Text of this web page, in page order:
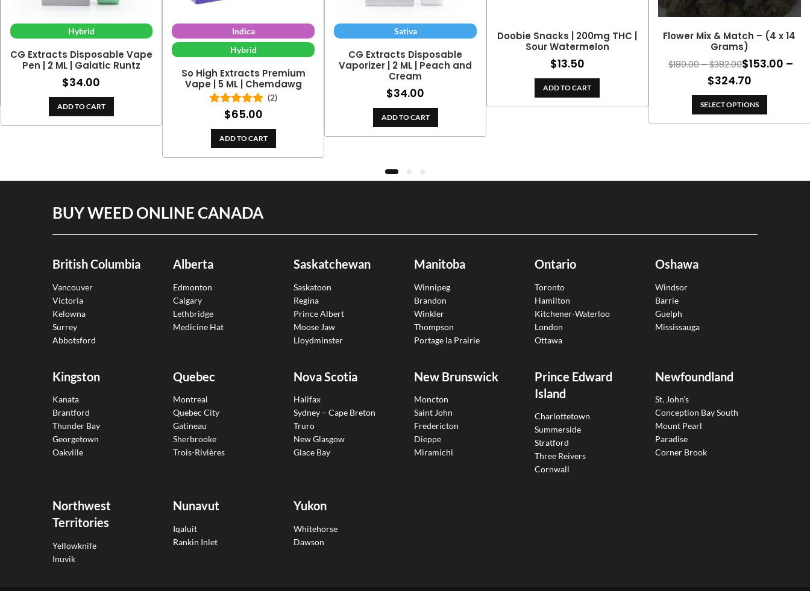
Hybrid
CG Extracts Disposable Vape
Pen | 2 ML | Galatic Runtz
$34.00
ADD TO CART
Indica
Hybrid
So High Extracts Premium
Vape | 5 ML | Chemdawg
Rated5.00
out of 5
(2)
$65.00
ADD TO CART
Sativa
CG Extracts Disposable
Vaporizer | 2 ML | Peach and
Cream
$34.00
ADD TO CART
Doobie Snacks | 200mg THC |
Sour Watermelon
$13.50
ADD TO CART
Flower Mix & Match – (4 x 14
Grams)
$180.00 – $382.00Price
range:
through
$382.00
$153.00 –
$324.70Price
range:
$153.00
SELECT OPTIONS
BUY WEED ONLINE CANADA
British Columbia
Vancouver
Victoria
Kelowna
Surrey
Abbotsford
Alberta
Edmonton
Calgary
Lethbridge
Medicine Hat
Saskatchewan
Saskatoon
Regina
Prince Albert
Moose Jaw
Lloydminster
Manitoba
Winnipeg
Brandon
Winkler
Thompson
Portage la Prairie
Ontario
Toronto
Hamilton
Kitchener-Waterloo
London
Ottawa
Oshawa
Windsor
Barrie
Guelph
Mississauga
Kingston
Kanata
Brantford
Thunder Bay
Georgetown
Oakville
Quebec
Montreal
Quebec City
Gatineau
Sherbrooke
Trois-Rivières
Nova Scotia
Halifax
Sydney – Cape Breton
Truro
New Glasgow
Glace Bay
New Brunswick
Moncton
Saint John
Fredericton
Dieppe
Miramichi
Prince Edward
Island
Charlottetown
Summerside
Stratford
Three Reivers
Cornwall
Newfoundland
St. John’s
Conception Bay South
Mount Pearl
Paradise
Corner Brook
Northwest
Territories
Yellowknife
Inuvik
Nunavut
Iqaluit
Rankin Inlet
Yukon
Whitehorse
Dawson